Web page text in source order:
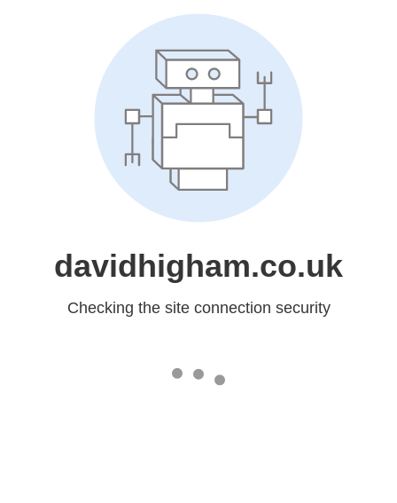
davidhigham.co.uk
Checking the site connection security